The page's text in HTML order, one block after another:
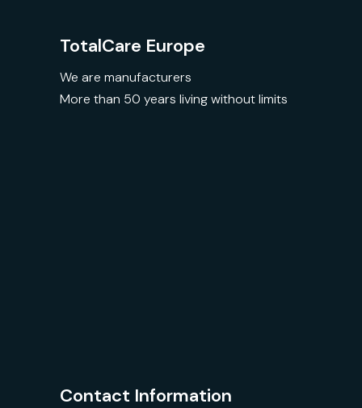
TotalCare Europe
We are manufacturers
More than 50 years living without limits
Contact Information